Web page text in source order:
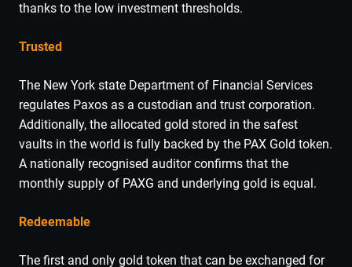
thanks to the low investment thresholds.
Trusted
The New York state Department of Financial Services
regulates Paxos as a custodian and trust corporation.
Additionally, the allocated gold stored in the safest
vaults in the world is fully backed by the PAX Gold token.
A nationally recognised auditor confirms that the
monthly supply of PAXG and underlying gold is equal.
Redeemable
The first and only gold token that can be exchanged for